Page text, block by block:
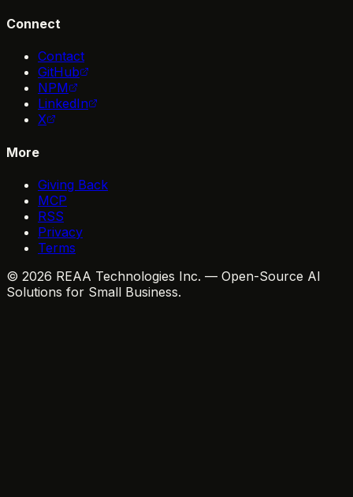
Connect
Contact
GitHub
NPM
LinkedIn
X
More
Giving Back
MCP
RSS
Privacy
Terms
© 2026 REAA Technologies Inc. — Open-Source AI
Solutions for Small Business.